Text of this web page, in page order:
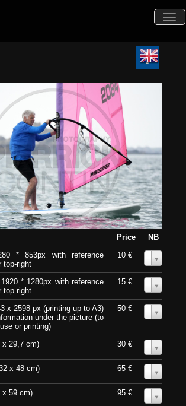
Price
NB
* 853px with reference
top-right
10 €
* 1280px with reference
top-right
15 €
x 2598 px (printing up to A3)
under the picture (to
or printing)
50 €
x 29,7 cm) 30 €
x 48 cm) 65 €
x 59 cm) 95 €